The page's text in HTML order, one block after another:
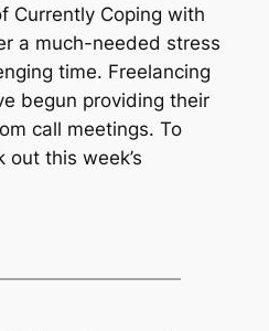
Currently Coping with
a much-needed stress
time. Freelancing
begun providing their
call meetings. To
this week’s